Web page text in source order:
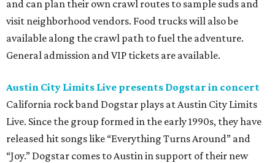
and can plan their own crawl routes to sample suds and
visit neighborhood vendors. Food trucks will also be
available along the crawl path to fuel the adventure.
General admission and VIP tickets are available.
Austin City Limits Live presents Dogstar in concert
California rock band Dogstar plays at Austin City Limits
Live. Since the group formed in the early 1990s, they have
released hit songs like “Everything Turns Around” and
“Joy.” Dogstar comes to Austin in support of their new